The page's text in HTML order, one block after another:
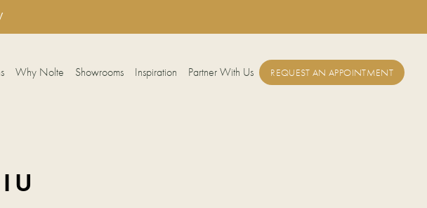
Why Nolte Showrooms Inspiration Partner With Us REQUEST AN APPOINTMENT